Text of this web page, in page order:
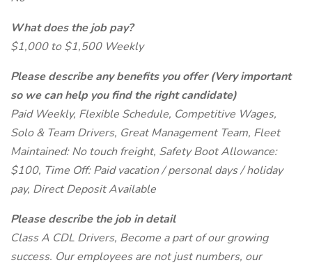
What does the job pay?
$1,000 to $1,500 Weekly
Please describe any benefits you offer (Very important
so we can help you find the right candidate)
Paid Weekly, Flexible Schedule, Competitive Wages,
Solo & Team Drivers, Great Management Team, Fleet
Maintained: No touch freight, Safety Boot Allowance:
$100, Time Off: Paid vacation / personal days / holiday
pay, Direct Deposit Available
Please describe the job in detail
Class A CDL Drivers, Become a part of our growing
success. Our employees are not just numbers, our